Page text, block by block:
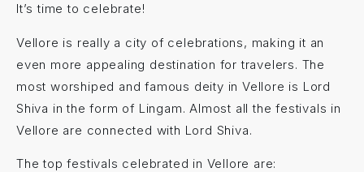
It’s time to celebrate!
Vellore is really a city of celebrations, making it an
even more appealing destination for travelers. The
most worshiped and famous deity in Vellore is Lord
Shiva in the form of Lingam. Almost all the festivals in
Vellore are connected with Lord Shiva.
The top festivals celebrated in Vellore are: